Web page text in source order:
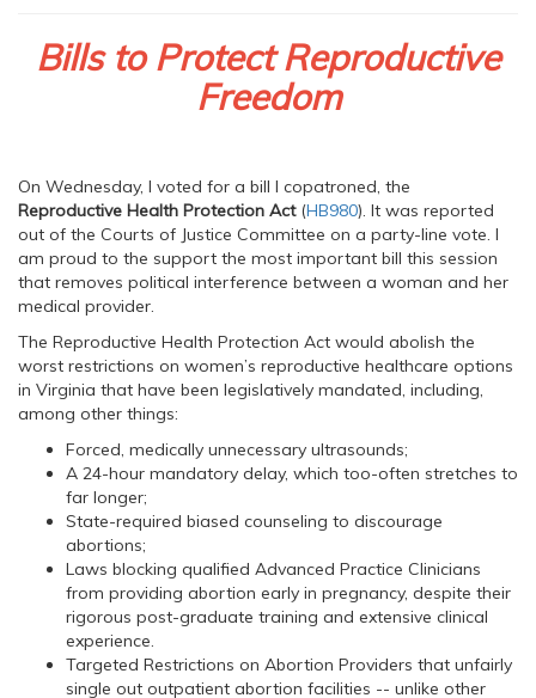
Bills to Protect Reproductive
Freedom
On Wednesday, I voted for a bill I copatroned, the
Reproductive Health Protection Act(HB980). It was reported
out of the Courts of Justice Committee on a party-line vote. I
am proud to the support the most important bill this session
that removes political interference between a woman and her
medical provider.
The Reproductive Health Protection Act would abolish the
worst restrictions on women’s reproductive healthcare options
in Virginia that have been legislatively mandated, including,
among other things:
Forced, medically unnecessary ultrasounds;
A 24-hour mandatory delay, which too-often stretches to
far longer;
State-required biased counseling to discourage
abortions;
Laws blocking qualified Advanced Practice Clinicians
from providing abortion early in pregnancy, despite their
rigorous post-graduate training and extensive clinical
experience.
Targeted Restrictions on Abortion Providers that unfairly
single out outpatient abortion facilities -- unlike other